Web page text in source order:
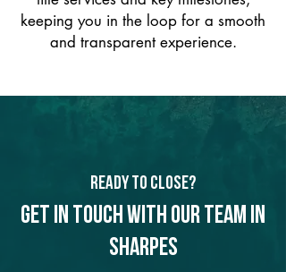
keeping you in the loop for a smooth
and transparent experience.
Ready to Close?
Get in touch with our team in
Sharpes